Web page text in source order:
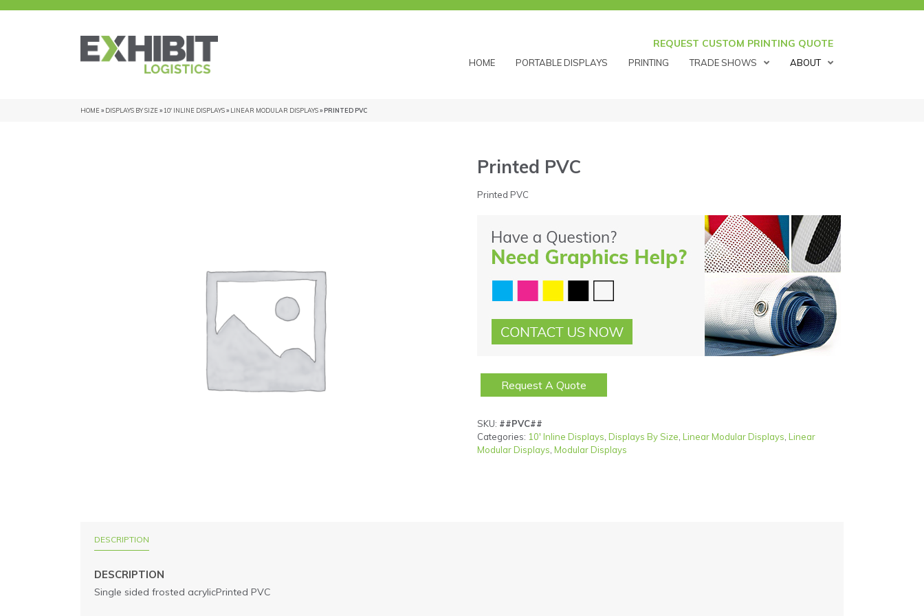
REQUEST CUSTOM PRINTING QUOTE
HOME PORTABLE DISPLAYS PRINTING TRADE SHOWS ABOUT
HOME» DISPLAYS BY SIZE»10' INLINE DISPLAYS» LINEAR MODULAR DISPLAYS» PRINTED PVC
Printed PVC
Printed PVC
Request A Quote
SKU: ##PVC##
Categories: 10' Inline Displays ,Displays By Size ,Linear Modular Displays ,Linear
Modular Displays ,Modular Displays
DESCRIPTION
DESCRIPTION
Single sided frosted acrylicPrinted PVC